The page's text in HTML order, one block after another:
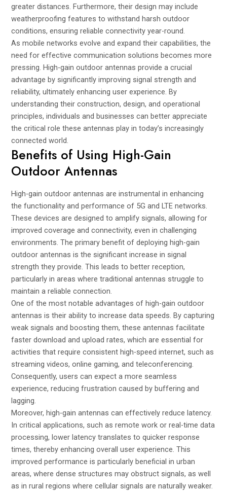
greater distances. Furthermore, their design may include
weatherproofing features to withstand harsh outdoor
conditions, ensuring reliable connectivity year-round.
As mobile networks evolve and expand their capabilities, the
need for effective communication solutions becomes more
pressing. High-gain outdoor antennas provide a crucial
advantage by significantly improving signal strength and
reliability, ultimately enhancing user experience. By
understanding their construction, design, and operational
principles, individuals and businesses can better appreciate
the critical role these antennas play in today’s increasingly
connected world.
Benefits of Using High-Gain
Outdoor Antennas
High-gain outdoor antennas are instrumental in enhancing
the functionality and performance of 5G and LTE networks.
These devices are designed to amplify signals, allowing for
improved coverage and connectivity, even in challenging
environments. The primary benefit of deploying high-gain
outdoor antennas is the significant increase in signal
strength they provide. This leads to better reception,
particularly in areas where traditional antennas struggle to
maintain a reliable connection.
One of the most notable advantages of high-gain outdoor
antennas is their ability to increase data speeds. By capturing
weak signals and boosting them, these antennas facilitate
faster download and upload rates, which are essential for
activities that require consistent high-speed internet, such as
streaming videos, online gaming, and teleconferencing.
Consequently, users can expect a more seamless
experience, reducing frustration caused by buffering and
lagging.
Moreover, high-gain antennas can effectively reduce latency.
In critical applications, such as remote work or real-time data
processing, lower latency translates to quicker response
times, thereby enhancing overall user experience. This
improved performance is particularly beneficial in urban
areas, where dense structures may obstruct signals, as well
as in rural regions where cellular signals are naturally weaker.